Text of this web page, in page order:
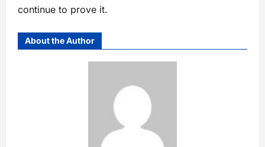
continue to prove it.
About the Author